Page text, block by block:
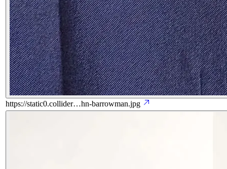
https://static0.collider…hn-barrowman.jpg